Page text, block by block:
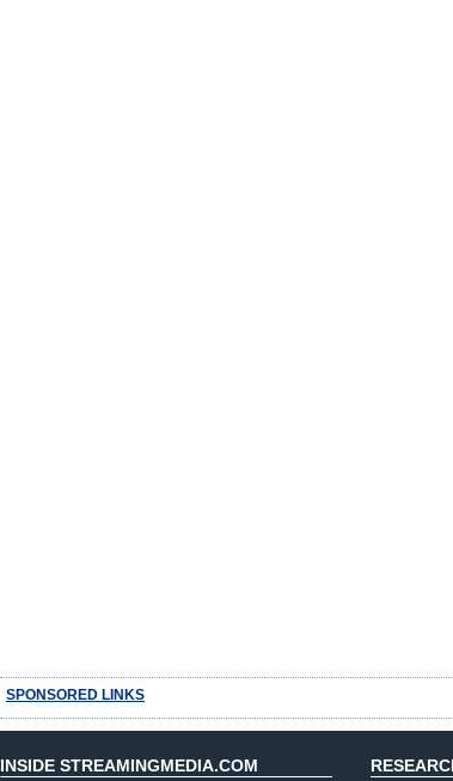
SPONSORED LINKS
INSIDE STREAMINGMEDIA.COM